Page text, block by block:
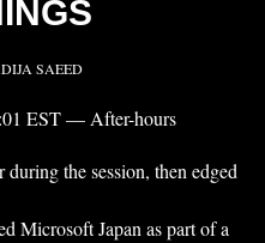
SAEED
EST — After-hours
the session, then edged
Microsoft Japan as part of a